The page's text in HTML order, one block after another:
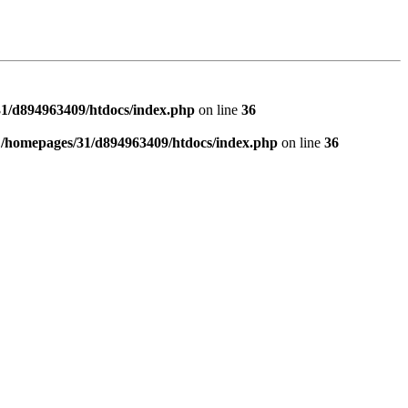
d894963409/htdocs/index.php on line 36
/homepages/31/d894963409/htdocs/index.php on line 36